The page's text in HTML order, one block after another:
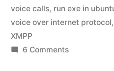
voice calls, run exe in
voice over internet protocol,
XMPP
6 Commentson